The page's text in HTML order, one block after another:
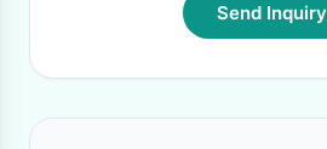
Send Inquiry